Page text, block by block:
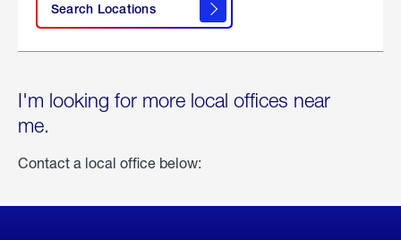
Search Locations
I'm looking for more local offices near
me.
Contact a local office below: